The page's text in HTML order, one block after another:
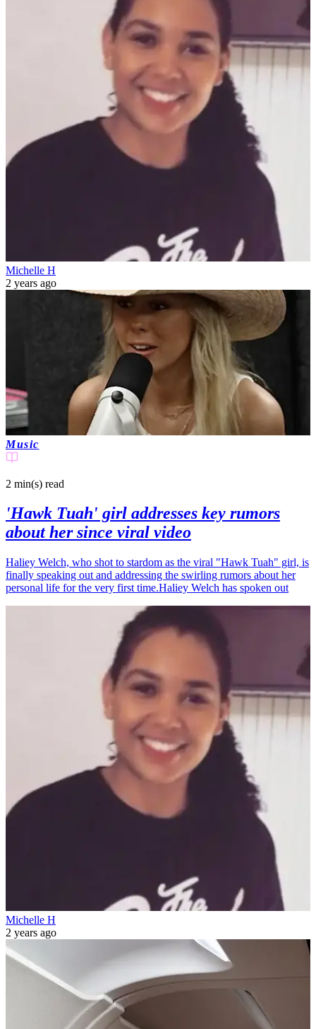
Michelle H
2 years ago
Music
2 min(s) read
'Hawk Tuah' girl addresses key rumors
about her since viral video
Haliey Welch, who shot to stardom as the viral "Hawk Tuah" girl, is
finally speaking out and addressing the swirling rumors about her
personal life for the very first time.Haliey Welch has spoken out
Michelle H
2 years ago